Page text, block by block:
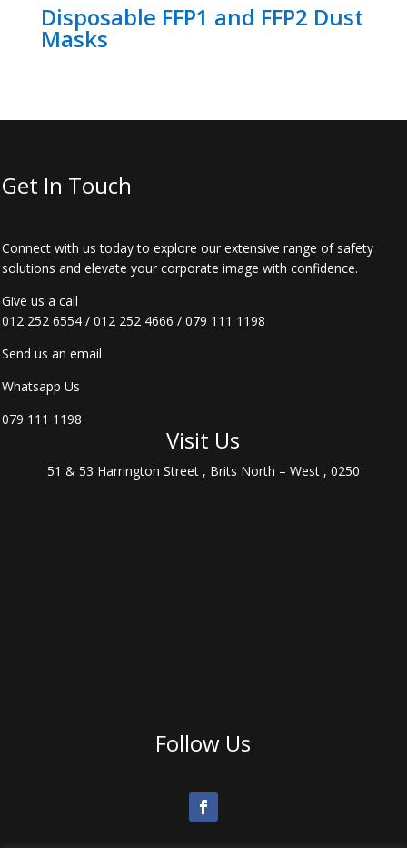
Disposable FFP1 and FFP2 Dust
Masks
Get In Touch
Connect with us today to explore our extensive range of safety
solutions and elevate your corporate image with confidence.
Give us a call
012 252 6554 /012 252 4666 /079 111 1198
Send us an email
Whatsapp Us
079 111 1198
Visit Us
51 & 53 Harrington Street , Brits North – West , 0250
Follow Us